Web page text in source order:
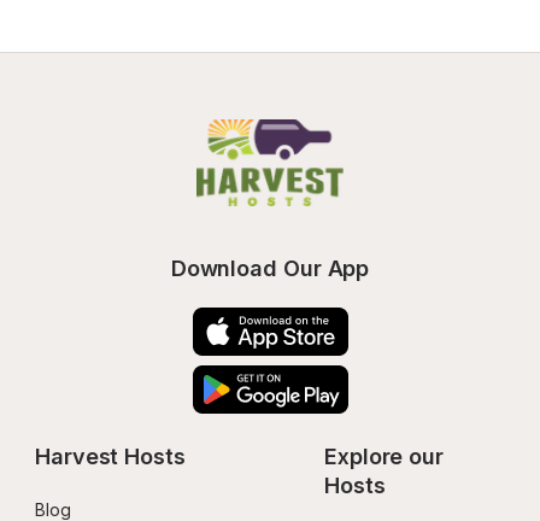
Download Our App
Harvest Hosts
Blog
Explore our
Hosts